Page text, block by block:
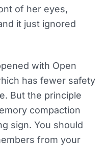
of her eyes,
it just ignored
with Open
has fewer safety
But the principle
compaction
sign. You should
from your